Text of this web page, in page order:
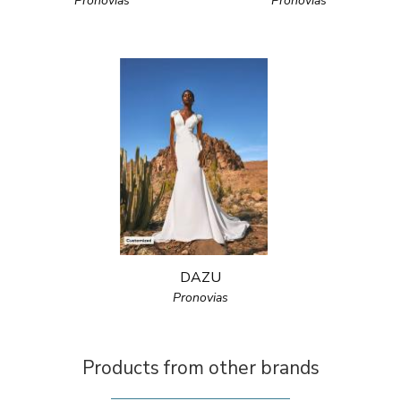
DAZU
Pronovias
Products from other brands